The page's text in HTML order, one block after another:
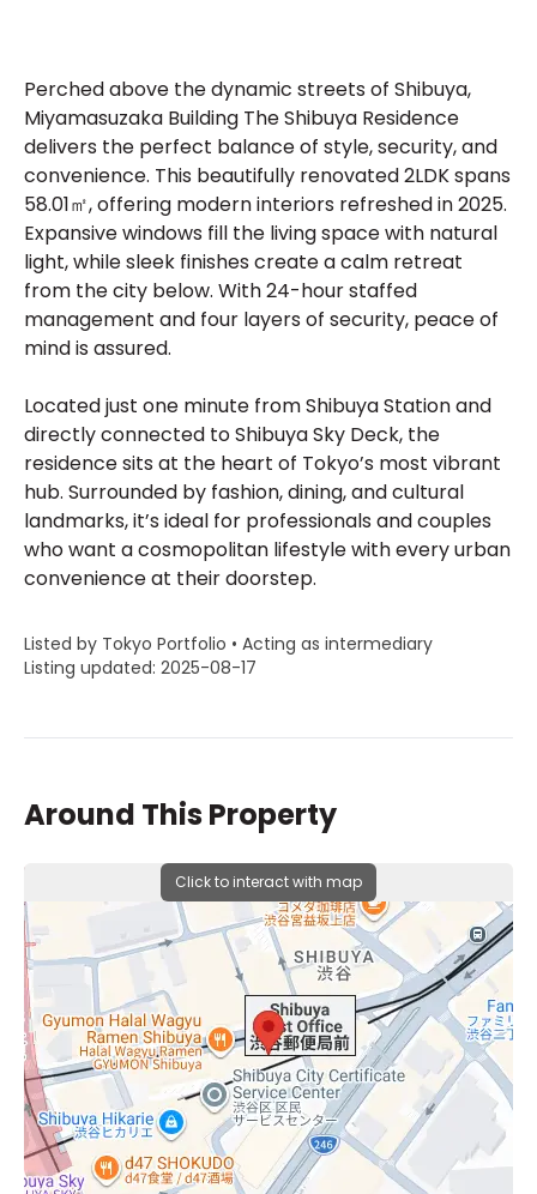
Perched above the dynamic streets of Shibuya,
Miyamasuzaka Building The Shibuya Residence
delivers the perfect balance of style, security, and
convenience. This beautifully renovated 2LDK spans
58.01㎡, offering modern interiors refreshed in 2025.
Expansive windows fill the living space with natural
light, while sleek finishes create a calm retreat
from the city below. With 24-hour staffed
management and four layers of security, peace of
mind is assured.
Located just one minute from Shibuya Station and
directly connected to Shibuya Sky Deck, the
residence sits at the heart of Tokyo’s most vibrant
hub. Surrounded by fashion, dining, and cultural
landmarks, it’s ideal for professionals and couples
who want a cosmopolitan lifestyle with every urban
convenience at their doorstep.
Listed by Tokyo Portfolio • Acting as intermediary
Listing updated: 2025-08-17
Around This Property
Click to interact with map